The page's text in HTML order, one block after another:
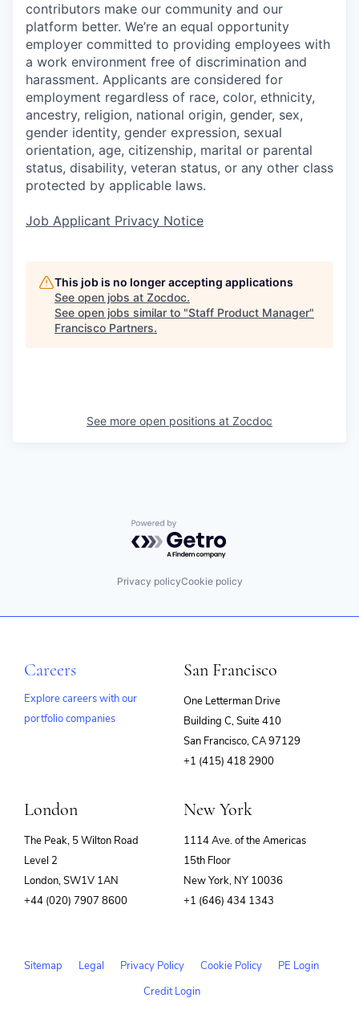
contributors make our community and our
platform better. We’re an equal opportunity
employer committed to providing employees with
a work environment free of discrimination and
harassment. Applicants are considered for
employment regardless of race, color, ethnicity,
ancestry, religion, national origin, gender, sex,
gender identity, gender expression, sexual
orientation, age, citizenship, marital or parental
status, disability, veteran status, or any other class
protected by applicable laws.
Job Applicant Privacy Notice
This job is no longer accepting applications
See open jobs at Zocdoc.
See open jobs similar to "Staff Product Manager"
Francisco Partners.
See more open positions at Zocdoc
Powered by Getro.com
Privacy policyCookie policy
Careers
Explore careers with our
portfolio companies
San Francisco
One Letterman Drive
Building C, Suite 410
San Francisco, CA 97129
+1 (415) 418 2900
London
The Peak, 5 Wilton Road
Level 2
London, SW1V 1AN
+44 (020) 7907 8600
New York
1114 Ave. of the Americas
15th Floor
New York, NY 10036
+1 (646) 434 1343
Sitemap Legal Privacy Policy Cookie Policy
PE Login
Credit Login